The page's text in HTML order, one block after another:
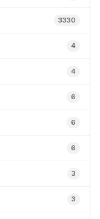
3330
4
4
6
6
6
3
3